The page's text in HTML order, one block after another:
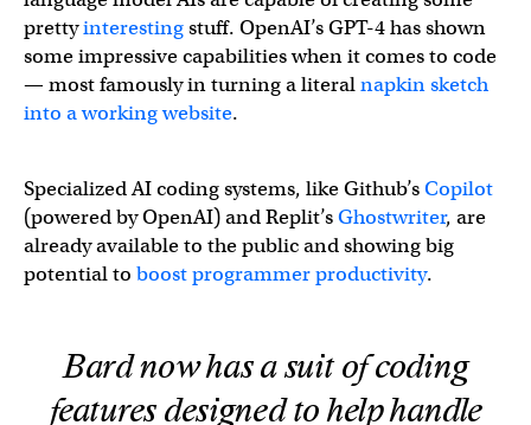
prettyinterestingstuff. OpenAI’s GPT-4 has shown
some impressive capabilities when it comes to code
— most famously in turning a literalnapkin sketch
into a working website.
Specialized AI coding systems, like Github’sCopilot
(powered by OpenAI) and Replit’sGhostwriter, are
already available to the public and showing big
potential to boost programmer productivity.
Bard now has a suit of coding
features designed to help handle